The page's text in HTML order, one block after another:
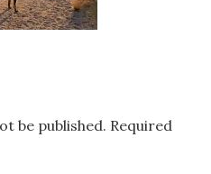
be published. Required